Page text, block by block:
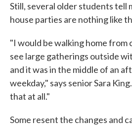
Still, several older students tell
house parties are nothing like
"I would be walking home from
see large gatherings outside
and it was in the middle of an
weekday," says senior Sara
that at all."
Some resent the changes and